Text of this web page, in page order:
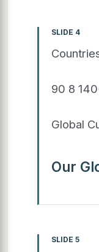
SLIDE 4
90 8
Global
Our
SLIDE 5